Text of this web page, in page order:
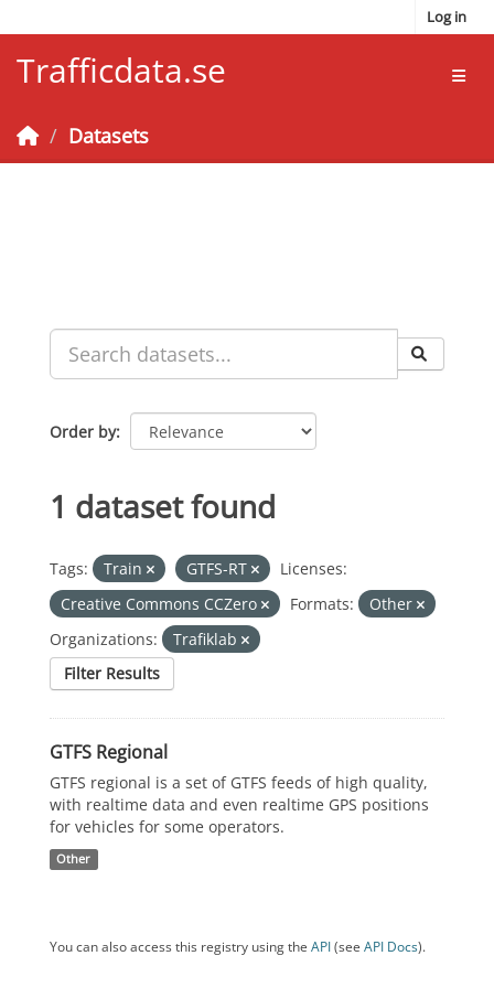
Log in
Trafficdata.se
Datasets
Order by
1 dataset found
Tags: Train GTFS-RT
Licenses:
Creative Commons CCZero
Formats:
Other
Organizations:
Trafiklab
Filter Results
GTFS Regional
GTFS regional is a set of GTFS feeds of high quality,
with realtime data and even realtime GPS positions
for vehicles for some operators.
Other
You can also access this registry using the API(see API Docs).